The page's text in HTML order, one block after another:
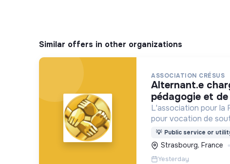
Similar offers in other organizations
ASSOCIATION CRÉSUS
alternant.e chargé.e de
pédagogie et
L'association pour la
pour vocation de
économiques et
la prévention du
financière.
💡 Public service or
Strasbourg, France
Yesterday